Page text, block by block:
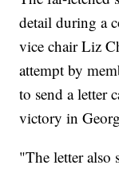
detail during a
vice chair Liz
attempt by
to send a letter
victory in
"The letter also